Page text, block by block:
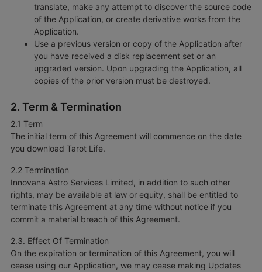
translate, make any attempt to discover the source code
of the Application, or create derivative works from the
Application.
Use a previous version or copy of the Application after
you have received a disk replacement set or an
upgraded version. Upon upgrading the Application, all
copies of the prior version must be destroyed.
2. Term & Termination
2.1 Term
The initial term of this Agreement will commence on the date
you download Tarot Life.
2.2 Termination
Innovana Astro Services Limited, in addition to such other
rights, may be available at law or equity, shall be entitled to
terminate this Agreement at any time without notice if you
commit a material breach of this Agreement.
2.3. Effect Of Termination
On the expiration or termination of this Agreement, you will
cease using our Application, we may cease making Updates